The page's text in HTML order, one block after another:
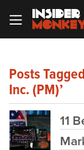
Posts
Inc. (PM)’
11